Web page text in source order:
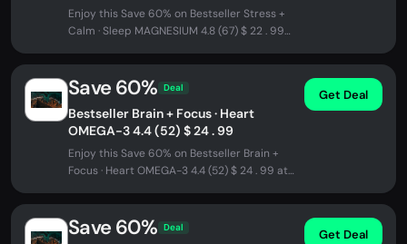
Enjoy this Save 60% on Bestseller Stress +
Calm · Sleep MAGNESIUM 4.8 (67) $ 22 . 99
Save 60% Deal
Bestseller Brain + Focus · Heart
OMEGA-3 4.4 (52) $ 24 . 99
Enjoy this Save 60% on Bestseller Brain +
Focus · Heart OMEGA-3 4.4 (52) $ 24 . 99 at
Get Deal
Save 60% Deal Get Deal